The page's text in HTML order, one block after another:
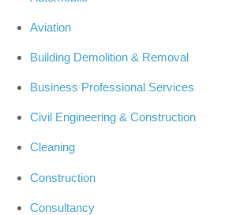
Aviation
Building Demolition & Removal
Business Professional Services
Civil Engineering & Construction
Cleaning
Construction
Consultancy